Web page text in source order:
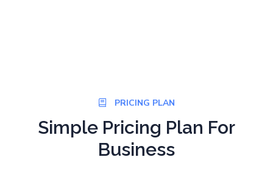
PRICING PLAN
Simple Pricing Plan For
Business